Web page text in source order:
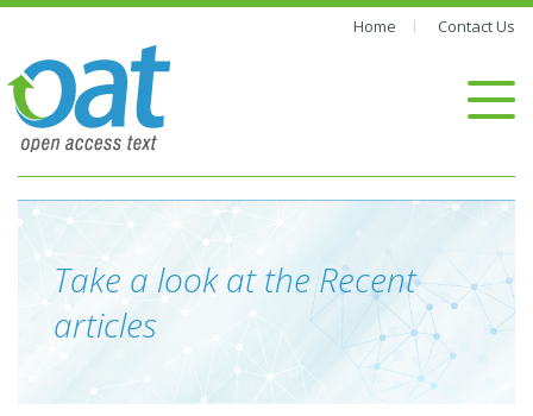
Home Contact Us
Take a look at the Recent
articles